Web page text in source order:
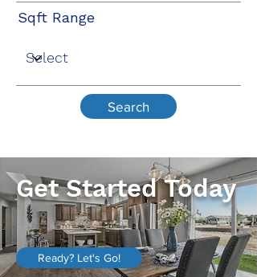
Sqft Range
Search
Get Started Today
Ready? Let's Go!